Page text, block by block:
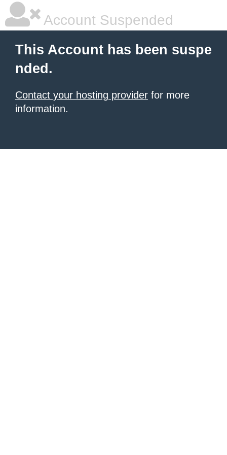
Account Suspended
This Account has been suspe
nded.
Contact your hosting provider for more
information.